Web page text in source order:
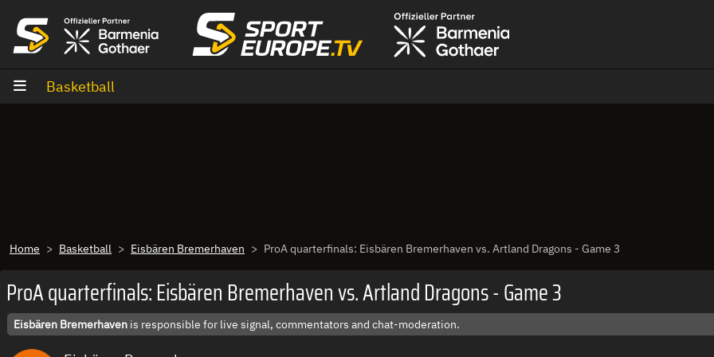
Basketball
Home Basketball Eisbären Bremerhaven ProA quarterfinals: Eisbären Bremerhaven vs. Artland Dragons - Game 3
ProA quarterfinals: Eisbären Bremerhaven vs. Artland Dragons - Game 3
Eisbären Bremerhaven is responsible for live signal, commentators and chat-moderation.